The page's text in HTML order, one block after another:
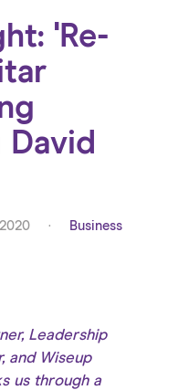
'Re-
David
· Business
Leadership
and Wiseup
us through a